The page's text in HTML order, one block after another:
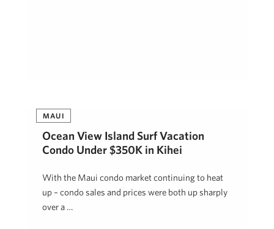
MAUI
Ocean View Island Surf Vacation
Condo Under $350K in Kihei
With the Maui condo market continuing to heat
up – condo sales and prices were both up sharply
over a …